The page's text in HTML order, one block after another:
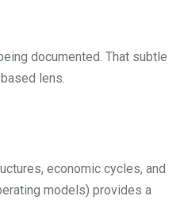
documented. That subtle
lens.
economic cycles, and
models) provides a